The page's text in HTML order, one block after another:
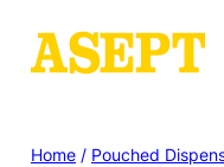
Home / Pouched